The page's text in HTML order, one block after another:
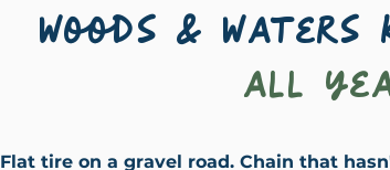
Woods &
all
Flat tire on a gravel road. Chain that